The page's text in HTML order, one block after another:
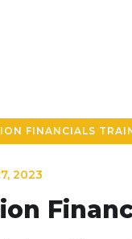
FINANCIALS
2023